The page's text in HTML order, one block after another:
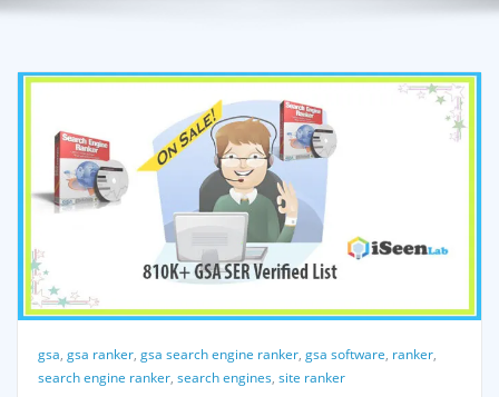
gsa, gsa ranker, gsa search engine ranker, gsa software, ranker,
search engine ranker, search engines, site ranker